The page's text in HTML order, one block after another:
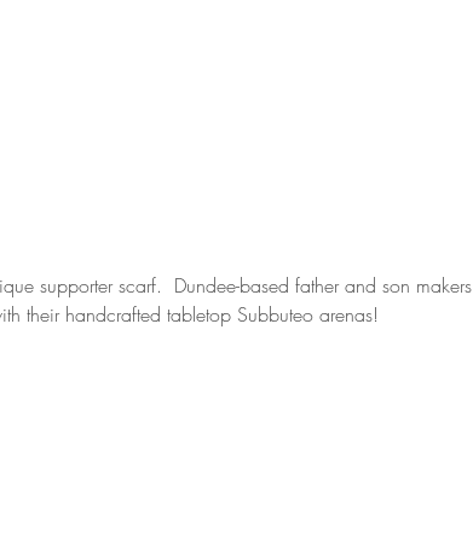
supporter scarf.  Dundee-based father and son makers
their handcrafted tabletop Subbuteo arenas!